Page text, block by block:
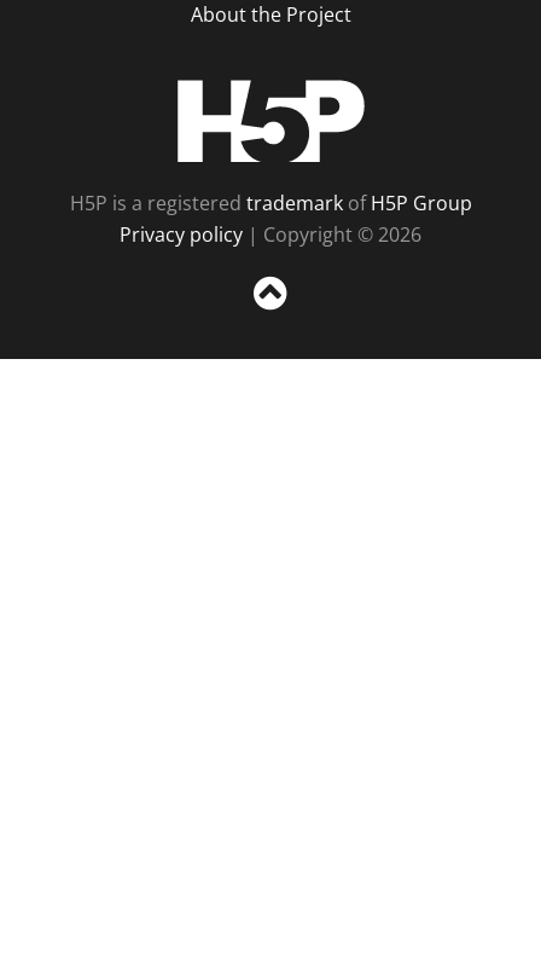
About the Project
H5P is a registered trademarkofH5P Group
Privacy policy | Copyright © 2026